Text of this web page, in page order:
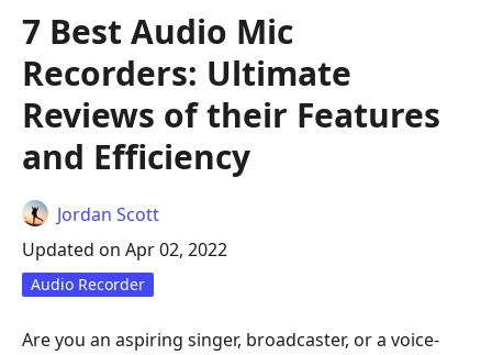
7 Best Audio Mic
Recorders: Ultimate
Reviews of their Features
and Efficiency
Jordan Scott
Updated on Apr 02, 2022
Audio Recorder
Are you an aspiring singer, broadcaster, or a voice-